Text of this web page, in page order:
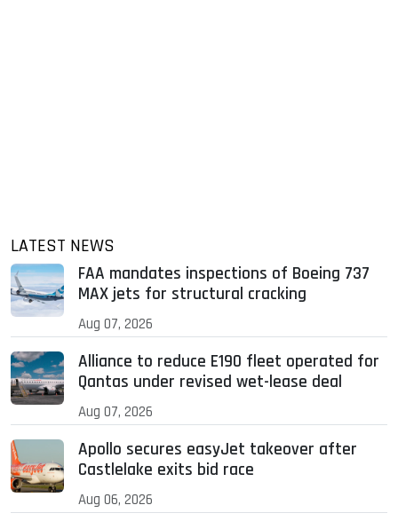
LATEST NEWS
FAA mandates inspections of Boeing 737
MAX jets for structural cracking
Aug 07, 2026
Alliance to reduce E190 fleet operated for
Qantas under revised wet-lease deal
Aug 07, 2026
Apollo secures easyJet takeover after
Castlelake exits bid race
Aug 06, 2026